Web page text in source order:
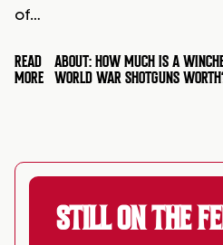
of…
READ
MORE
ABOUT: HOW MUCH IS A
WORLD WAR SHOTGUNS
STILL ON THE